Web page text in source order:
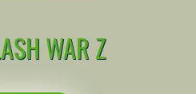
WAR Z